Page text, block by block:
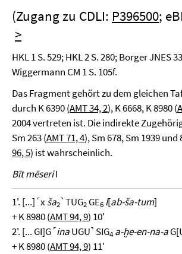
(Zugang zu CDLI: P396500;
>
HKL 1 S. 529; HKL 2 S. 280; Borger JNES
Wiggermann CM 1 S. 105f.
Das Fragment gehört zu dem gleichen
durch K 6390 (AMT 34, 2), K 6668, K 8980 (
2004 vertreten ist. Die indirekte
Sm 263 (AMT 71, 4), Sm 678, Sm 1939 und
96, 5) ist wahrscheinlich.
Bīt mēseriI
1'. [...] ˹x ša2˺ TUG2 GE6 l[ab-ša-tum]
+ K 8980 (AMT 94, 9) 10'
2'. [... GI]G ˹inaUGU˺ SIG4 a-ḫe-en-na-a
+ K 8980 (AMT 94, 9) 11'